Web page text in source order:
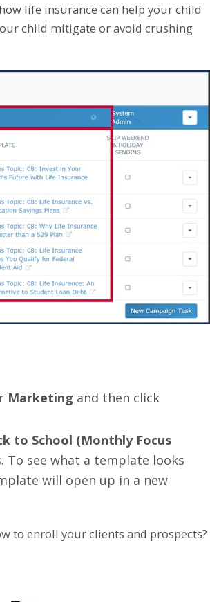
life insurance can help your child
child mitigate or avoid crushing
Marketing and then click
to School (Monthly Focus
To see what a template looks
will open up in a new
to enroll your clients and prospects?